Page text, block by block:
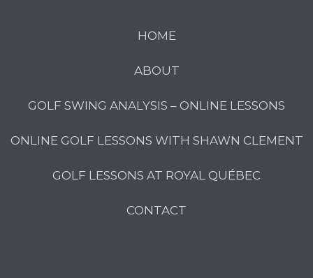
HOME
ABOUT
GOLF SWING ANALYSIS – ONLINE LESSONS
ONLINE GOLF LESSONS WITH SHAWN CLEMENT
GOLF LESSONS AT ROYAL QUÉBEC
CONTACT